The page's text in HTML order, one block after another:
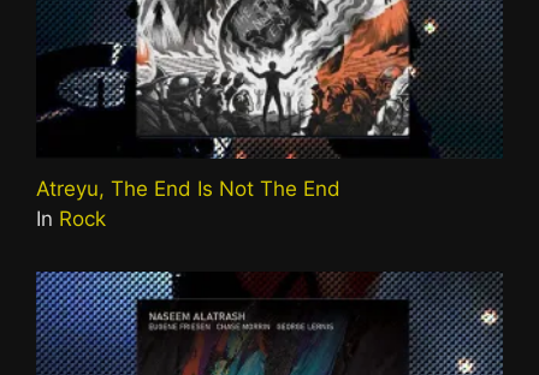
Atreyu, The End Is Not The End
In Rock